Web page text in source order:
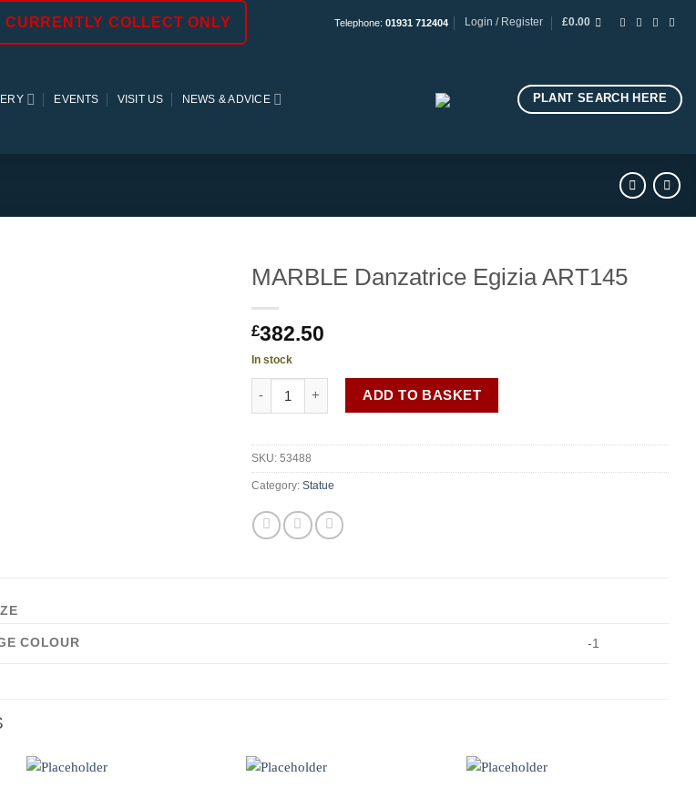
CURRENTLY COLLECT ONLY Telephone: 01931 712404 Login / Register £0.00
EVENTS VISIT US NEWS & ADVICE PLANT SEARCH HERE
MARBLE Danzatrice Egizia ART145
£382.50
In stock
MARBLE Danzatrice Egizia ART145 quantity
ADD TO BASKET
SKU: 53488
Category: Statue
COLOUR -1